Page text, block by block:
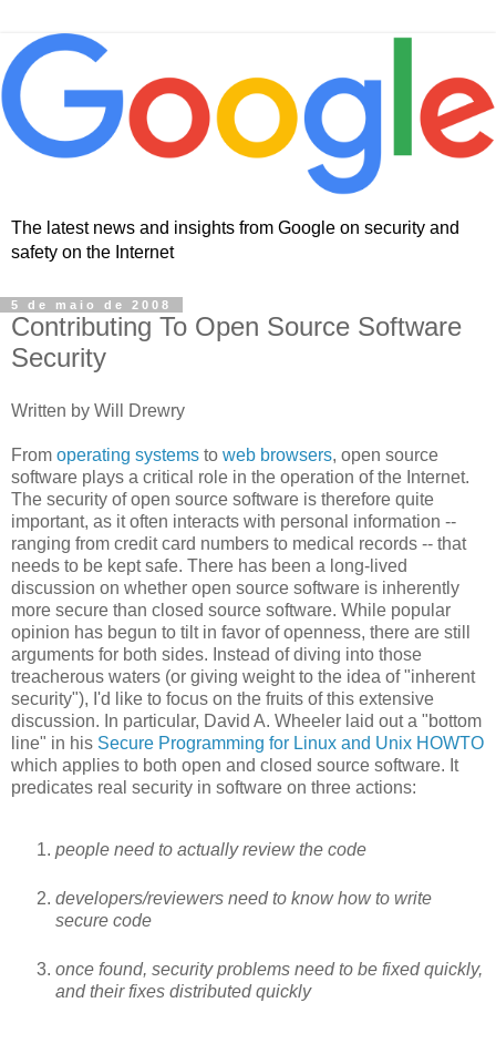
The latest news and insights from Google on security and
safety on the Internet
5 de maio de 2008
Contributing To Open Source Software
Security
Written by Will Drewry
From operating systems to web browsers, open source
software plays a critical role in the operation of the Internet.
The security of open source software is therefore quite
important, as it often interacts with personal information --
ranging from credit card numbers to medical records -- that
needs to be kept safe. There has been a long-lived
discussion on whether open source software is inherently
more secure than closed source software. While popular
opinion has begun to tilt in favor of openness, there are still
arguments for both sides. Instead of diving into those
treacherous waters (or giving weight to the idea of "inherent
security"), I'd like to focus on the fruits of this extensive
discussion. In particular, David A. Wheeler laid out a "bottom
line" in his Secure Programming for Linux and Unix HOWTO
which applies to both open and closed source software. It
predicates real security in software on three actions:
people need to actually review the code
developers/reviewers need to know how to write
secure code
once found, security problems need to be fixed quickly,
and their fixes distributed quickly